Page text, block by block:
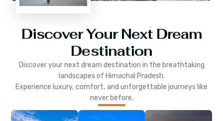
Discover Your Next Dream
Destination
Discover your next dream destination in the breathtaking
landscapes of Himachal Pradesh.
Experience luxury, comfort, and unforgettable journeys like
never before.